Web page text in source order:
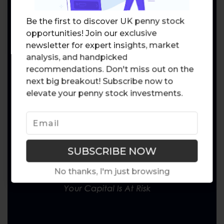
Be the first to discover UK penny stock
opportunities! Join our exclusive
newsletter for expert insights, market
analysis, and handpicked
recommendations. Don't miss out on the
next big breakout! Subscribe now to
elevate your penny stock investments.
No thanks, I'm just browsing